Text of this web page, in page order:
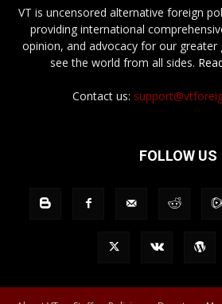
VT is uncensored alternative foreign
providing international
opinion, and advocacy for our greater
see the world from all sides.
Contact us:
FOLLOW US